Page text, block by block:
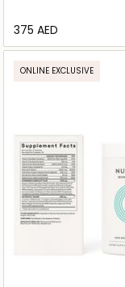
⁦375⁩ AED
ONLINE EXCLUSIVE